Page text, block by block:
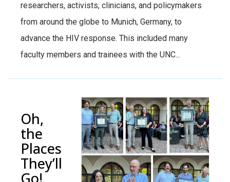
researchers, activists, clinicians, and policymakers
from around the globe to Munich, Germany, to
advance the HIV response. This included many
faculty members and trainees with the UNC...
Oh,
the
Places
They’ll